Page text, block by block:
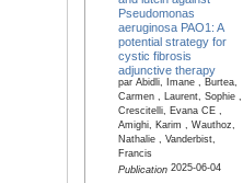
Pseudomonas
aeruginosa PAO1: A
potential strategy for
cystic fibrosis
adjunctive therapy
par Abidli, Imane , Burtea,
Carmen , Laurent, Sophie ,
Crescitelli, Evana CE ,
Amighi, Karim , Wauthoz,
Nathalie , Vanderbist,
Francis
Publication2025-06-04